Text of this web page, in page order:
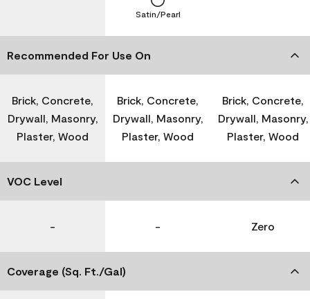
Satin/Pearl
Recommended For Use On
Brick, Concrete,
Drywall, Masonry,
Plaster, Wood
Brick, Concrete,
Drywall, Masonry,
Plaster, Wood
Brick, Concrete,
Drywall, Masonry,
Plaster, Wood
VOC Level
- - Zero
Coverage (Sq. Ft./Gal)